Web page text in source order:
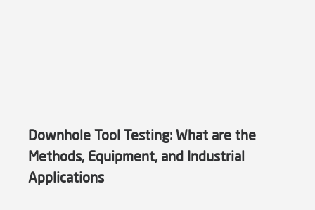
Downhole Tool Testing: What are the
Methods, Equipment, and Industrial
Applications